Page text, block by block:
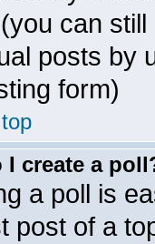
can
posts by
form)
I create a
a poll is
post of a